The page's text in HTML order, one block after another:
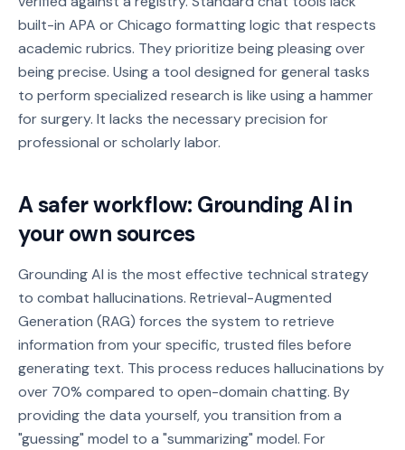
built-in APA or Chicago formatting logic that respects
academic rubrics. They prioritize being pleasing over
being precise. Using a tool designed for general tasks
to perform specialized research is like using a hammer
for surgery. It lacks the necessary precision for
professional or scholarly labor.
A safer workflow: Grounding AI in
your own sources
Grounding AI is the most effective technical strategy
to combat hallucinations. Retrieval-Augmented
Generation (RAG) forces the system to retrieve
information from your specific, trusted files before
generating text. This process reduces hallucinations by
over 70% compared to open-domain chatting. By
providing the data yourself, you transition from a
"guessing" model to a "summarizing" model. For